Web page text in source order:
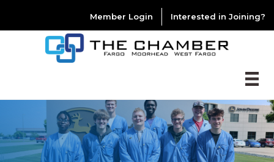
Member Login Interested in Joining?